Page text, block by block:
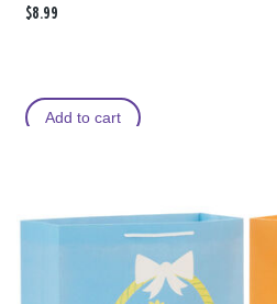
$8.99
Add to cart